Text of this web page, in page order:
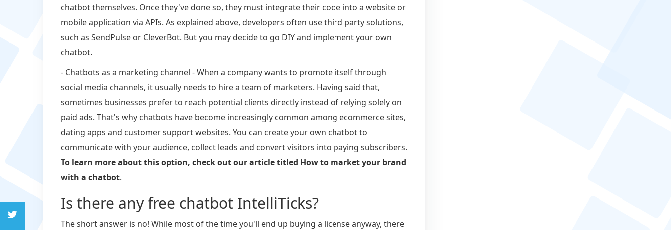
chatbot themselves. Once they've done so, they must integrate their code into a website or
mobile application via APIs. As explained above, developers often use third party solutions,
such as SendPulse or CleverBot. But you may decide to go DIY and implement your own
chatbot.
- Chatbots as a marketing channel - When a company wants to promote itself through
social media channels, it usually needs to hire a team of marketers. Having said that,
sometimes businesses prefer to reach potential clients directly instead of relying solely on
paid ads. That's why chatbots have become increasingly common among ecommerce sites,
dating apps and customer support websites. You can create your own chatbot to
communicate with your audience, collect leads and convert visitors into paying subscribers.
To learn more about this option, check out our article titled How to market your brand
with a chatbot.
Is there any free chatbot IntelliTicks?
The short answer is no! While most of the time you'll end up buying a license anyway, there